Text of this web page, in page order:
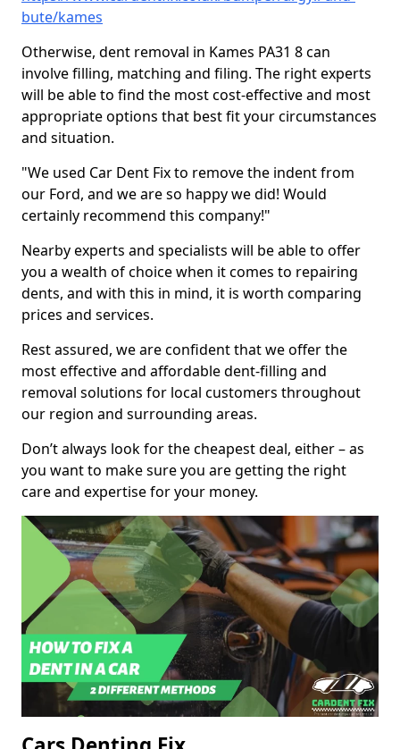
bute/kames
Otherwise, dent removal in Kames PA31 8 can
involve filling, matching and filing. The right experts
will be able to find the most cost-effective and most
appropriate options that best fit your circumstances
and situation.
"We used Car Dent Fix to remove the indent from
our Ford, and we are so happy we did! Would
certainly recommend this company!"
Nearby experts and specialists will be able to offer
you a wealth of choice when it comes to repairing
dents, and with this in mind, it is worth comparing
prices and services.
Rest assured, we are confident that we offer the
most effective and affordable dent-filling and
removal solutions for local customers throughout
our region and surrounding areas.
Don’t always look for the cheapest deal, either – as
you want to make sure you are getting the right
care and expertise for your money.